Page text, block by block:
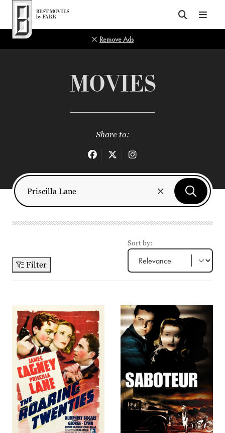
Top of Page
Remove Ads
MOVIES
Share to:
Filter
Sort by: